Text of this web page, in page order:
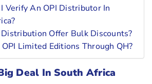
Verify An OPI Distributor In
Offer Bulk Discounts?
OPI Limited Editions Through QH?
Deal In South Africa